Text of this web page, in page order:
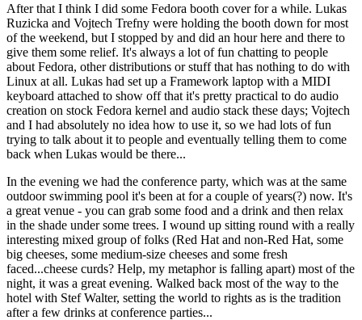
After that I think I did some Fedora booth cover for a while. Lukas
Ruzicka and Vojtech Trefny were holding the booth down for most
of the weekend, but I stopped by and did an hour here and there to
give them some relief. It's always a lot of fun chatting to people
about Fedora, other distributions or stuff that has nothing to do with
Linux at all. Lukas had set up a Framework laptop with a MIDI
keyboard attached to show off that it's pretty practical to do audio
creation on stock Fedora kernel and audio stack these days; Vojtech
and I had absolutely no idea how to use it, so we had lots of fun
trying to talk about it to people and eventually telling them to come
back when Lukas would be there...
In the evening we had the conference party, which was at the same
outdoor swimming pool it's been at for a couple of years(?) now. It's
a great venue - you can grab some food and a drink and then relax
in the shade under some trees. I wound up sitting round with a really
interesting mixed group of folks (Red Hat and non-Red Hat, some
big cheeses, some medium-size cheeses and some fresh
faced...cheese curds? Help, my metaphor is falling apart) most of the
night, it was a great evening. Walked back most of the way to the
hotel with Stef Walter, setting the world to rights as is the tradition
after a few drinks at conference parties...